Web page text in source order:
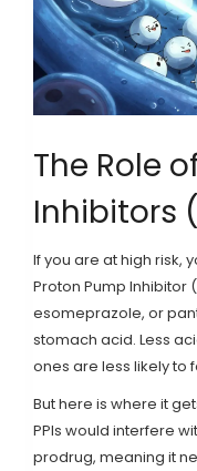
The Role
Inhibitors
If you are at high risk,
Proton Pump Inhibitor (
esomeprazole, or
stomach acid. Less
ones are less likely to
But here is where it
PPIs would interfere
prodrug, meaning it